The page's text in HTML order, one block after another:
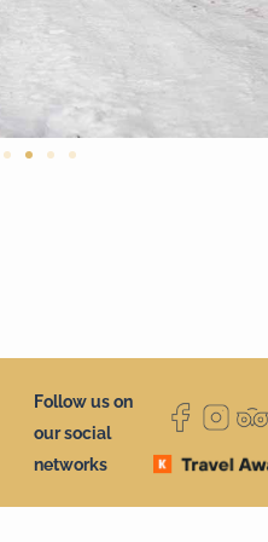
Follow us on
our social
networks